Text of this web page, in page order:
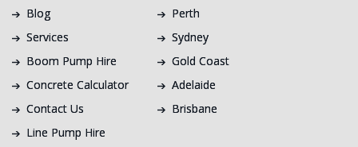
Blog
Services
Boom Pump Hire
Concrete Calculator
Contact Us
Line Pump Hire
Perth
Sydney
Gold Coast
Adelaide
Brisbane